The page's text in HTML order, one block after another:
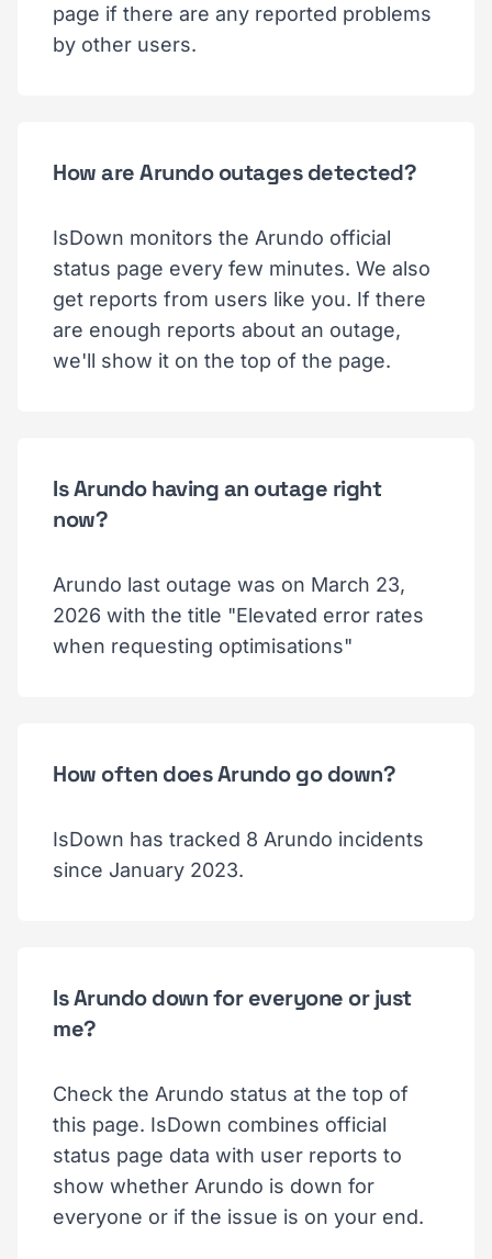
page if there are any reported problems
by other users.
How are Arundo outages detected?
IsDown monitors the Arundo official
status page every few minutes. We also
get reports from users like you. If there
are enough reports about an outage,
we'll show it on the top of the page.
Is Arundo having an outage right
now?
Arundo last outage was on March 23,
2026 with the title "Elevated error rates
when requesting optimisations"
How often does Arundo go down?
IsDown has tracked 8 Arundo incidents
since January 2023.
Is Arundo down for everyone or just
me?
Check the Arundo status at the top of
this page. IsDown combines official
status page data with user reports to
show whether Arundo is down for
everyone or if the issue is on your end.